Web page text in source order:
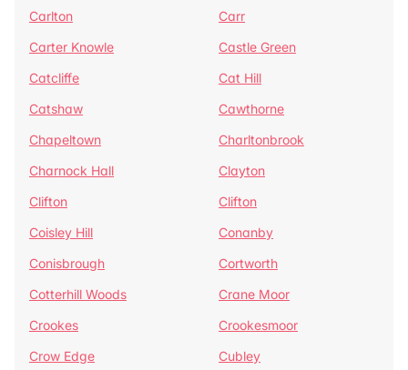
Carlton
Carr
Carter Knowle
Castle Green
Catcliffe
Cat Hill
Catshaw
Cawthorne
Chapeltown
Charltonbrook
Charnock Hall
Clayton
Clifton
Clifton
Coisley Hill
Conanby
Conisbrough
Cortworth
Cotterhill Woods
Crane Moor
Crookes
Crookesmoor
Crow Edge
Cubley